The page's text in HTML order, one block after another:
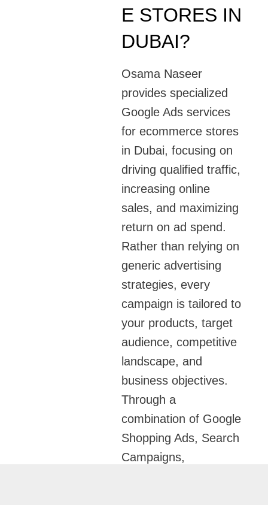
E STORES IN
DUBAI?
Osama Naseer
provides specialized
Google Ads services
for ecommerce stores
in Dubai, focusing on
driving qualified traffic,
increasing online
sales, and maximizing
return on ad spend.
Rather than relying on
generic advertising
strategies, every
campaign is tailored to
your products, target
audience, competitive
landscape, and
business objectives.
Through a
combination of Google
Shopping Ads, Search
Campaigns,